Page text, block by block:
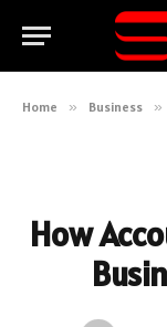
Home » Business »
How